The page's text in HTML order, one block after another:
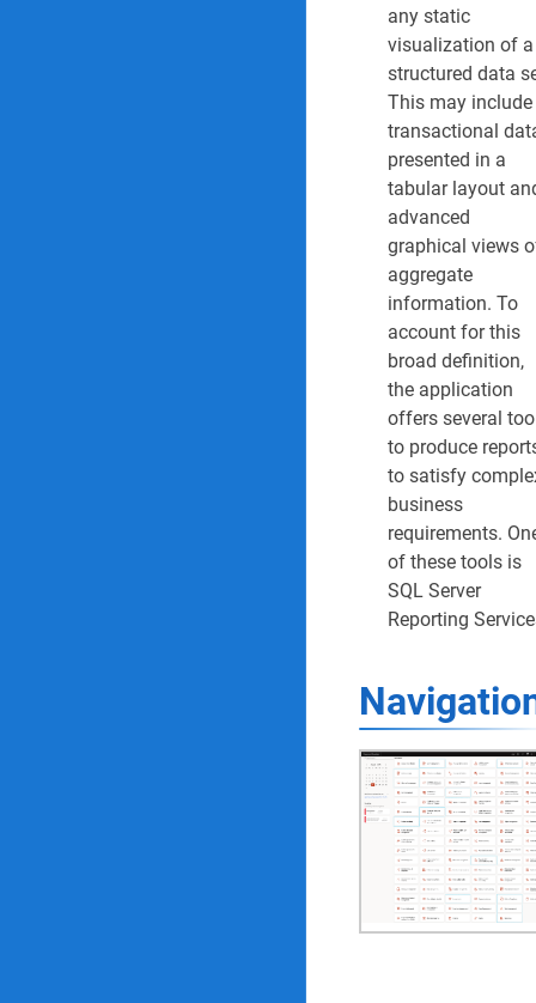
25. Enterprise
26. Enterprise
27. Enterprise
28. Enterprise
29. Risk hazard
30. Risk hazard
31. Risk hazard
32. Risk hazard
Compliance Reports
34. Area of
35. Completed
37. Audit RAG
38. Audit
39. Audit
40. ISO audit
41. Audit non
any static
visualization of a
structured data
This may include
transactional
presented in a
tabular layout
advanced
graphical views
aggregate
information. To
account for this
broad definition,
the application
offers several
to produce
to satisfy
business
requirements.
of these tools is
SQL Server
Reporting